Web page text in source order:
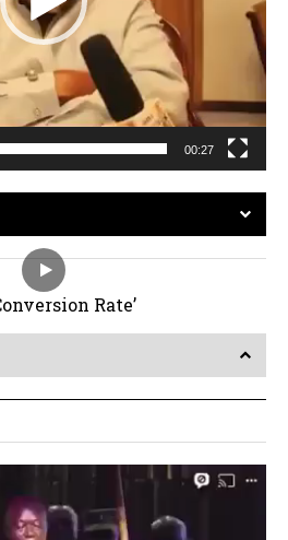
00:27
Rate’